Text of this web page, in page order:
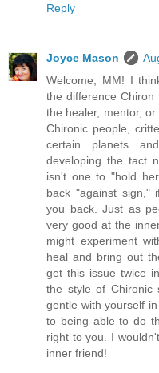
Reply
Joyce Mason
Welcome, MM! I
the difference
the healer, mentor,
Chironic people,
certain planets
developing the tact
isn't one to "hold
back "against sign,"
you back. Just as
very good at the
might experiment
heal and bring out
get this issue twice
the style of Chironic
gentle with yourself
to being able to do
right to you. I
inner friend!